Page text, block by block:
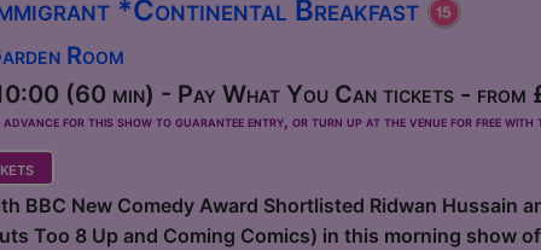
*Continental Breakfast
Room
(60 min) - Pay What You Can tickets - from
for this show to guarantee entry, or turn up at the venue for free with
BBC New Comedy Award Shortlisted Ridwan Hussain
Too 8 Up and Coming Comics) in this morning show